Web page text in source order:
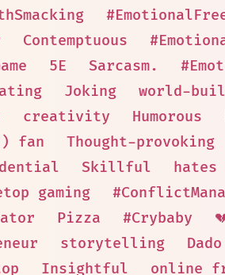
Contemptuous
5E Sarcasm.
Joking world-
creativity Humorous
fan
Thought-provoking
Skillful hates
gaming
Pizza #Crybaby
storytelling
Insightful online